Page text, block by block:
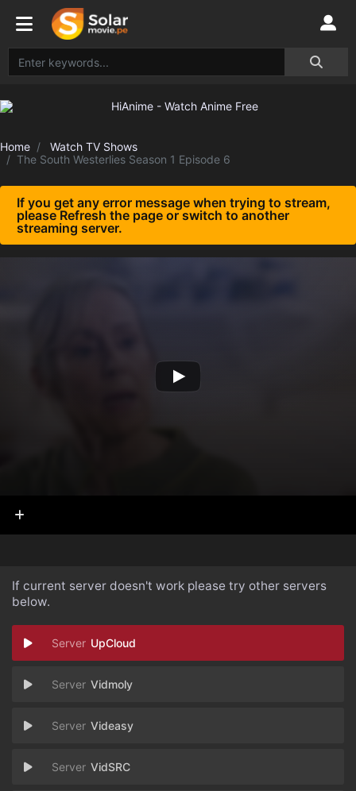
Home
Watch TV Shows
The South Westerlies Season 1 Episode 6
If you get any error message when trying to stream,
please Refresh the page or switch to another
streaming server.
If current server doesn't work please try other servers
below.
UpCloud
Vidmoly
Videasy
VidSRC